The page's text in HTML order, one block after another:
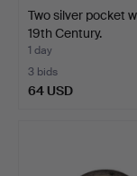
Two silver pocket
19th Century.
1 day
3 bids
64 USD